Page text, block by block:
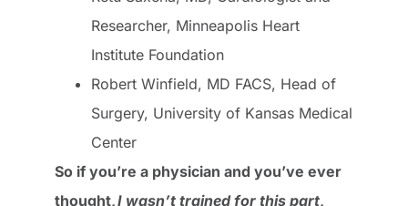
Researcher, Minneapolis Heart
Institute Foundation
Robert Winfield, MD FACS, Head of
Surgery, University of Kansas Medical
Center
So if you’re a physician and you’ve ever
thought,I wasn’t trained for this part,